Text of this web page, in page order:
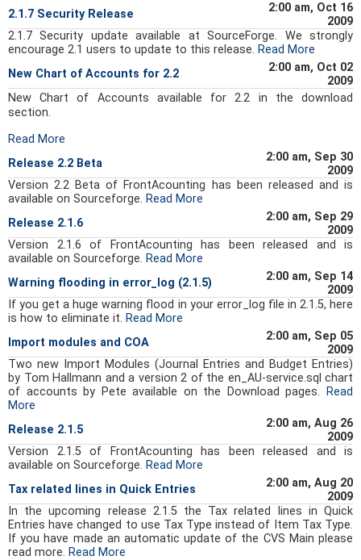
2.1.7 Security Release
2:00 am, Oct 16
2009
2.1.7 Security update available at SourceForge. We strongly
encourage 2.1 users to update to this release. Read More
New Chart of Accounts for 2.2
2:00 am, Oct 02
2009
New Chart of Accounts available for 2.2 in the download
section.
Read More
Release 2.2 Beta
2:00 am, Sep 30
2009
Version 2.2 Beta of FrontAcounting has been released and is
available on Sourceforge. Read More
Release 2.1.6
2:00 am, Sep 29
2009
Version 2.1.6 of FrontAcounting has been released and is
available on Sourceforge. Read More
Warning flooding in error_log (2.1.5)
2:00 am, Sep 14
2009
If you get a huge warning flood in your error_log file in 2.1.5, here
is how to eliminate it. Read More
Import modules and COA
2:00 am, Sep 05
2009
Two new Import Modules (Journal Entries and Budget Entries)
by Tom Hallmann and a version 2 of the en_AU-service.sql chart
of accounts by Pete available on the Download pages.
Read
More
Release 2.1.5
2:00 am, Aug 26
2009
Version 2.1.5 of FrontAcounting has been released and is
available on Sourceforge. Read More
Tax related lines in Quick Entries
2:00 am, Aug 20
2009
In the upcoming release 2.1.5 the Tax related lines in Quick
Entries have changed to use Tax Type instead of Item Tax Type.
If you have made an automatic update of the CVS Main please
read more. Read More